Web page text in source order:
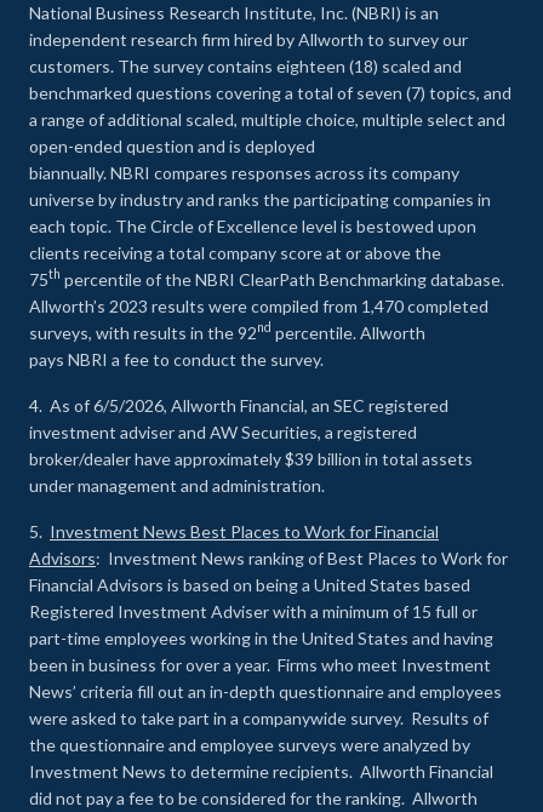
National Business Research Institute, Inc. (NBRI) is an
independent research firm hired by Allworth to survey our
customers. The survey contains eighteen (18) scaled and
benchmarked questions covering a total of seven (7) topics, and
a range of additional scaled, multiple choice, multiple select and
open-ended question and is deployed
biannually. NBRI compares responses across its company
universe by industry and ranks the participating companies in
each topic. The Circle of Excellence level is bestowed upon
clients receiving a total company score at or above the
75th percentile of the NBRI ClearPath Benchmarking database.
Allworth’s 2023 results were compiled from 1,470 completed
surveys, with results in the 92nd percentile. Allworth
pays NBRI a fee to conduct the survey.
4. As of 6/5/2026, Allworth Financial, an SEC registered
investment adviser and AW Securities, a registered
broker/dealer have approximately $39 billion in total assets
under management and administration.
5. Investment News Best Places to Work for Financial
Advisors: Investment News ranking of Best Places to Work for
Financial Advisors is based on being a United States based
Registered Investment Adviser with a minimum of 15 full or
part-time employees working in the United States and having
been in business for over a year. Firms who meet Investment
News’ criteria fill out an in-depth questionnaire and employees
were asked to take part in a companywide survey. Results of
the questionnaire and employee surveys were analyzed by
Investment News to determine recipients. Allworth Financial
did not pay a fee to be considered for the ranking. Allworth